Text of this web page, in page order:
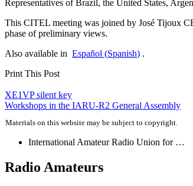
Representatives of Brazil, the United States,
This CITEL meeting was joined by José Tijoux
phase of preliminary views.
Also available in Español (Spanish) .
Print This Post
Post
navigation
XE1VPsilent key
Workshops in the IARU-R2 General Assembly
Materials on this website may be subject to copyright.
International Amateur Radio Union for …
Radio Amateurs